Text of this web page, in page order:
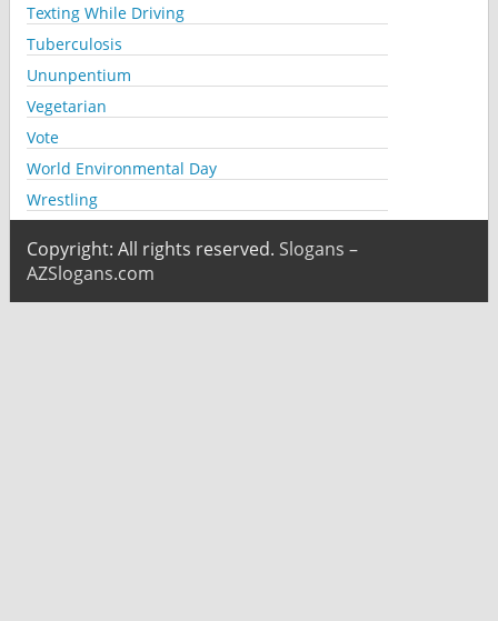
Texting While Driving
Tuberculosis
Ununpentium
Vegetarian
Vote
World Environmental Day
Wrestling
Copyright: All rights reserved. Slogans –
AZSlogans.com